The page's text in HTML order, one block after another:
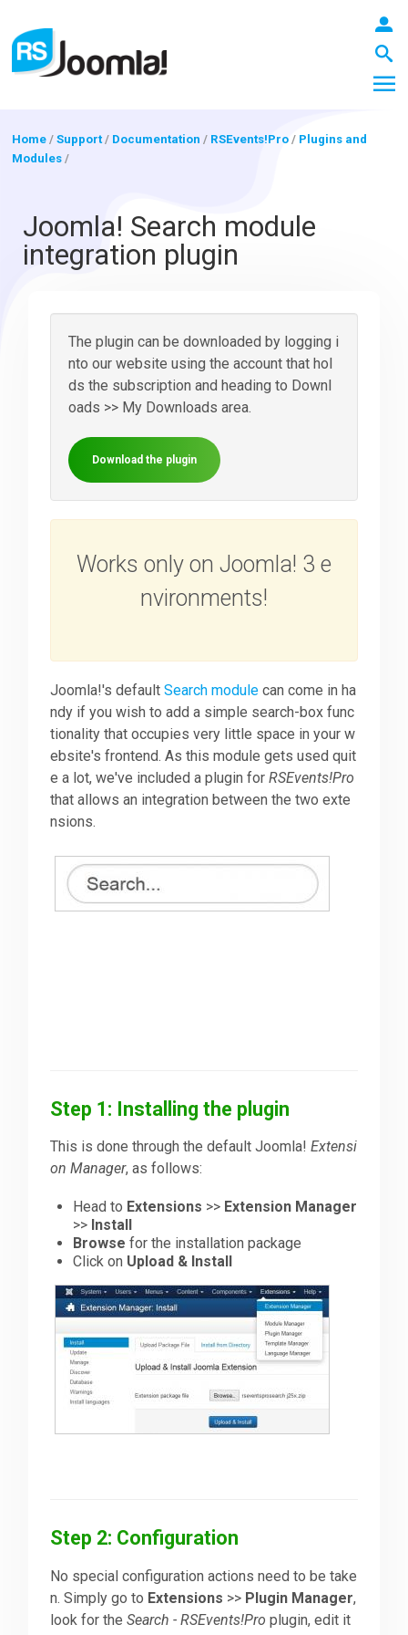
Blog
Templates
Downloads
Support
Home /Support/ Documentation / RSEvents!Pro / Plugins and
Modules /
Joomla! Search module
integration plugin
The plugin can be downloaded by logging i
nto our website using the account that hol
ds the subscription and heading to Downl
oads >> My Downloads area.
Download the plugin
Works only on Joomla! 3 e
nvironments!
Joomla!'s defaultSearch module can come in ha
ndy if you wish to add a simple search-box func
tionality that occupies very little space in your w
ebsite's frontend. As this module gets used quit
e a lot, we've included a plugin forRSEvents!Pro
that allows an integration between the two exte
nsions.
Step 1: Installing the plugin
This is done through the default Joomla!Extensi
on Manager, as follows:
Head to Extensions >> Extension Manager
>> Install
Browse for the installation package
Click on Upload & Install
Step 2: Configuration
No special configuration actions need to be take
n. Simply go to Extensions >> Plugin Manager,
look for theSearch - RSEvents!Pro plugin, edit it